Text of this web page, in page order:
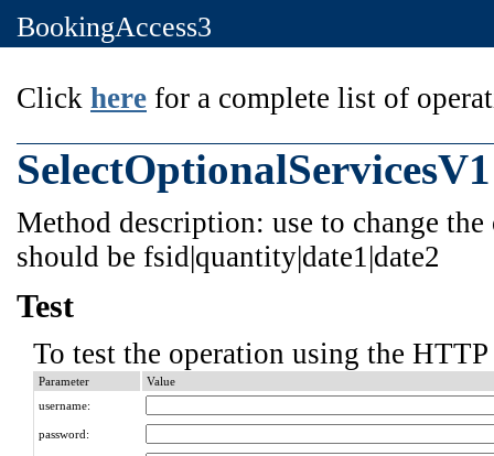
BookingAccess3
Click here for a complete list of
SelectOptionalServicesV1
Method description: use to change
should be fsid|quantity|date1|date2
Test
To test the operation using the
Parameter
Value
username:
password: